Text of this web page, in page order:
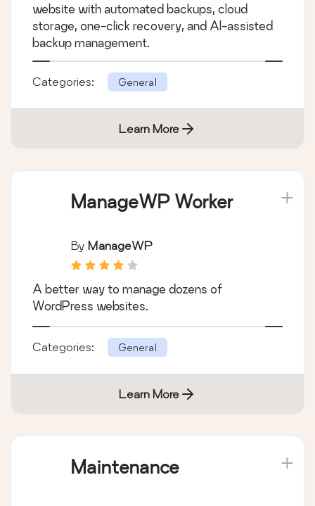
website with automated backups, cloud
storage, one-click recovery, and AI-assisted
backup management.
Categories: General
Learn More
ManageWP Worker
By ManageWP
A better way to manage dozens of
WordPress websites.
Categories: General
Learn More
Maintenance